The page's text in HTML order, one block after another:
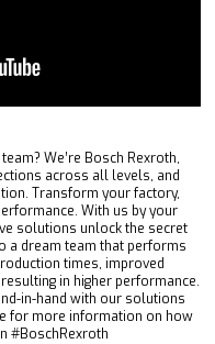
We’re Bosch Rexroth,
across all levels, and
Transform your factory,
With us by your
solutions unlock the secret
a dream team that performs
times, improved
in higher performance.
in-hand with our solutions
for more information on how
#BoschRexroth